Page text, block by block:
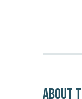
About